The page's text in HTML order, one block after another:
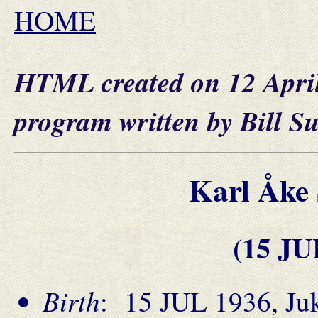
HOME
HTML created on 12
program written by Bill
Karl Åke
(15
Birth: 15 JUL 1936,